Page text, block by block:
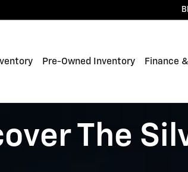
Pre-Owned Inventory Finance
The